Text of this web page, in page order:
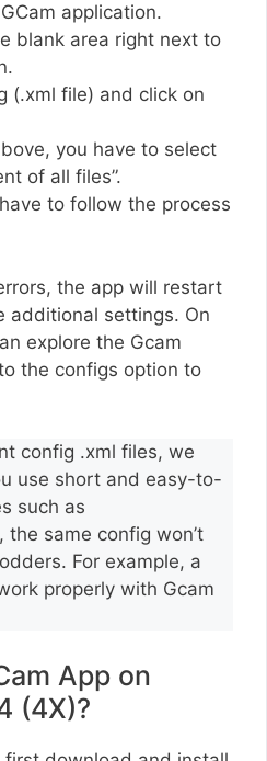
application.
blank area right next to
(.xml file) and click on
you have to select
of all files”.
to follow the process
the app will restart
additional settings. On
explore the Gcam
the configs option to
config .xml files, we
use short and easy-to-
such as
the same config won’t
For example, a
properly with Gcam
App on
(4X)?